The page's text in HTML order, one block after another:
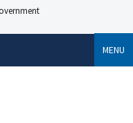
MENU